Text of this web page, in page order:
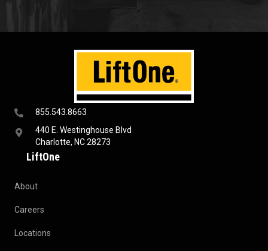
855.543.8663
440 E. Westinghouse Blvd
Charlotte, NC 28273
LiftOne
About
Careers
Locations